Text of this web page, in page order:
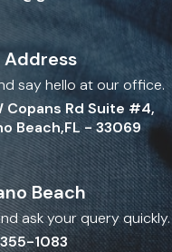
say hello at our office.
Copans Rd Suite #4,
Beach,FL - 33069
Beach
ask your query quickly.
1083